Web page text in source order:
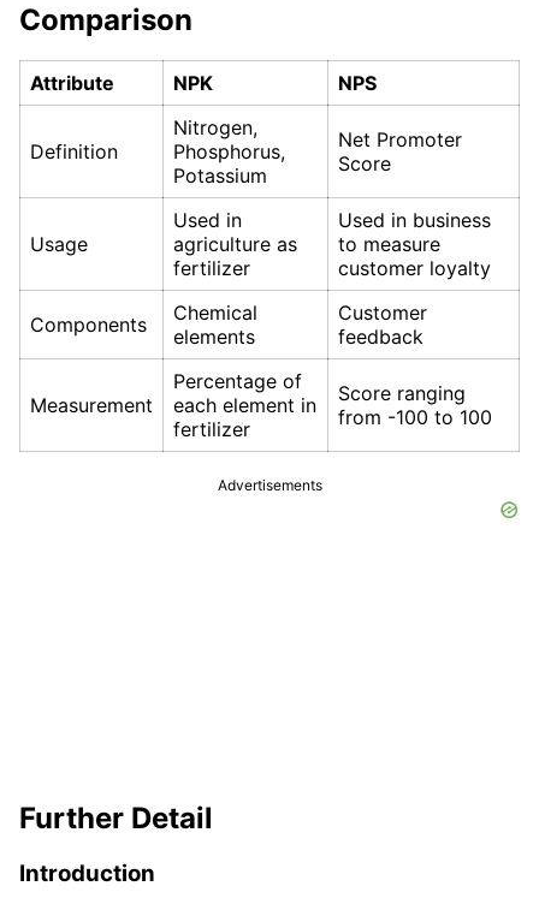
Comparison
Attribute NPK NPS
Definition
Nitrogen,
Phosphorus,
Potassium
Net Promoter
Score
Usage
Used in
agriculture as
fertilizer
Used in business
to measure
customer loyalty
Components
Chemical
elements
Customer
feedback
Measurement
Percentage of
each element in
fertilizer
Score ranging
from -100 to 100
Advertisements
Further Detail
Introduction